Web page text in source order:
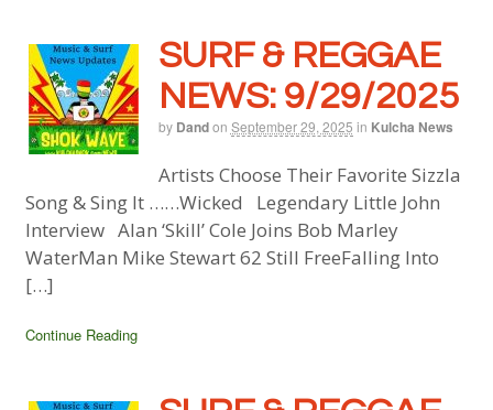
SURF & REGGAE
NEWS: 9/29/2025
by Dandon September 29, 2025 in Kulcha News
Artists Choose Their Favorite Sizzla
Song & Sing It ……Wicked Legendary Little John
Interview Alan ‘Skill’ Cole Joins Bob Marley
WaterMan Mike Stewart 62 Still FreeFalling Into
[…]
Continue Reading